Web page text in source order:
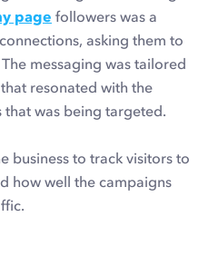
page followers was a
asking them to
messaging was tailored
resonated with the
was being targeted.
business to track visitors to
how well the campaigns